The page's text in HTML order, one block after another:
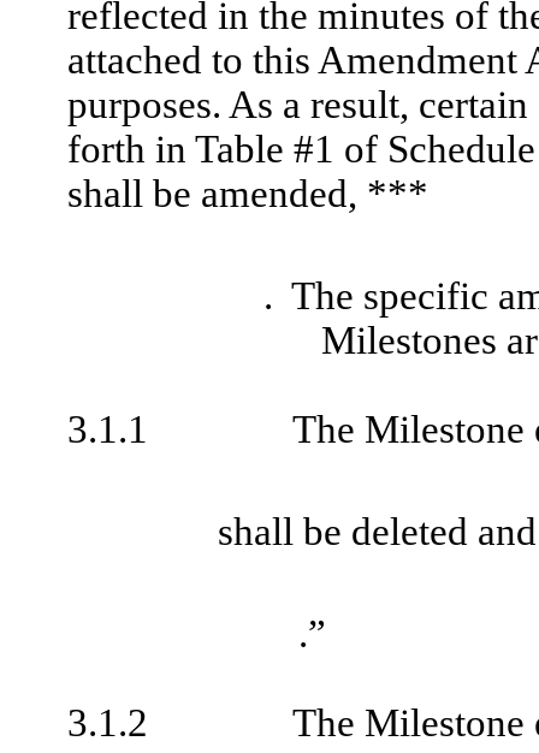
reflected in the minutes of
attached to this
purposes. As a result,
forth in Table #1 of
shall be amended, ***
. The specific
Milestones
3.1.1 The
shall be deleted
.”
3.1.2 The